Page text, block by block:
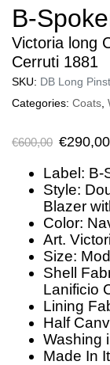
B-
Victoria long
Cerruti 1881
SKU: DB Long
Categories: Coats,
€600,00 €290,00
Label: B-
Style:
Blazer
Color:
Art.
Size:
Shell
Lanificio
Lining
Half
Washing
Made In